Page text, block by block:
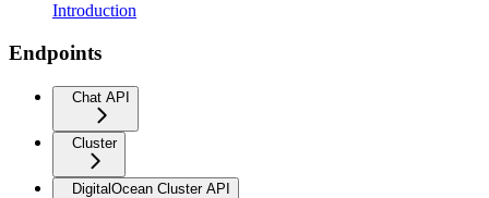
Introduction
Endpoints
Chat API
Cluster
DigitalOcean Cluster API